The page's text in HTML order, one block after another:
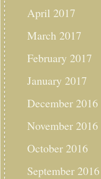
April 2017
March 2017
February 2017
January 2017
December 2016
November 2016
October 2016
September 2016